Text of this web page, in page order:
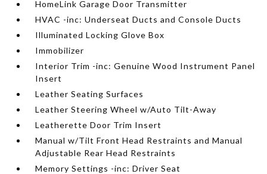
HomeLink Garage Door Transmitter
HVAC -inc: Underseat Ducts and Console Ducts
Illuminated Locking Glove Box
Immobilizer
Interior Trim -inc: Genuine Wood Instrument Panel
Insert
Leather Seating Surfaces
Leather Steering Wheel w/Auto Tilt-Away
Leatherette Door Trim Insert
Manual w/Tilt Front Head Restraints and Manual
Adjustable Rear Head Restraints
Memory Settings -inc: Driver Seat